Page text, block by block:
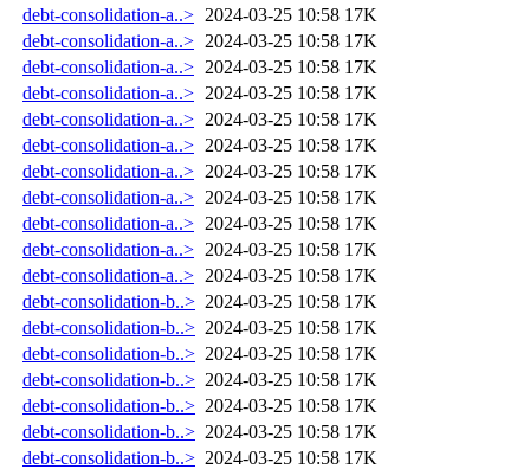
debt-consolidation-a..> 2024-03-25 10:58 17K
debt-consolidation-a..> 2024-03-25 10:58 17K
debt-consolidation-a..> 2024-03-25 10:58 17K
debt-consolidation-a..> 2024-03-25 10:58 17K
debt-consolidation-a..> 2024-03-25 10:58 17K
debt-consolidation-a..> 2024-03-25 10:58 17K
debt-consolidation-a..> 2024-03-25 10:58 17K
debt-consolidation-a..> 2024-03-25 10:58 17K
debt-consolidation-a..> 2024-03-25 10:58 17K
debt-consolidation-a..> 2024-03-25 10:58 17K
debt-consolidation-a..> 2024-03-25 10:58 17K
debt-consolidation-b..> 2024-03-25 10:58 17K
debt-consolidation-b..> 2024-03-25 10:58 17K
debt-consolidation-b..> 2024-03-25 10:58 17K
debt-consolidation-b..> 2024-03-25 10:58 17K
debt-consolidation-b..> 2024-03-25 10:58 17K
debt-consolidation-b..> 2024-03-25 10:58 17K
debt-consolidation-b..> 2024-03-25 10:58 17K